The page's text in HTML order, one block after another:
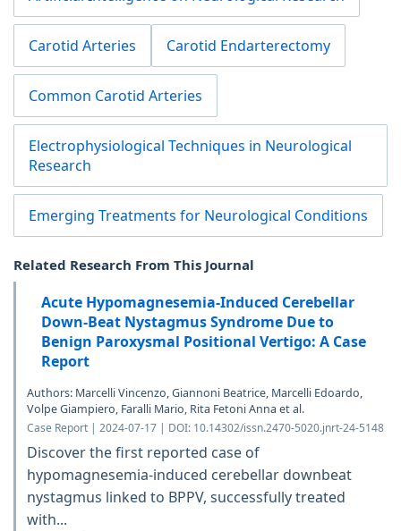
Carotid Arteries Carotid Endarterectomy
Common Carotid Arteries
Electrophysiological Techniques in Neurological
Research
Emerging Treatments for Neurological Conditions
Related Research From This Journal
Acute Hypomagnesemia-Induced Cerebellar
Down-Beat Nystagmus Syndrome Due to
Benign Paroxysmal Positional Vertigo: A Case
Report
Authors: Marcelli Vincenzo, Giannoni Beatrice, Marcelli Edoardo,
Volpe Giampiero, Faralli Mario, Rita Fetoni Anna et al.
Case Report | 2024-07-17 | DOI: 10.14302/issn.2470-5020.jnrt-24-5148
Discover the first reported case of
hypomagnesemia-induced cerebellar downbeat
nystagmus linked to BPPV, successfully treated
with...